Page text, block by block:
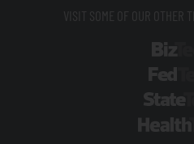
VISIT SOME OF OUR OTHER